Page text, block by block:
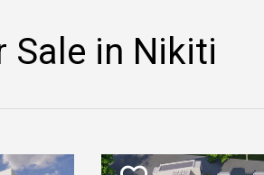
Sale in Nikiti